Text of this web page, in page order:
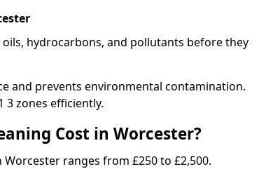
hydrocarbons, and pollutants before they
and prevents environmental contamination.
3 zones efficiently.
Cost in Worcester?
ranges from £250 to £2,500.